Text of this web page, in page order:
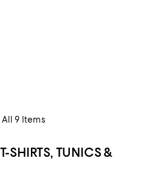
All 9 Items
SHIRTS, TUNICS &